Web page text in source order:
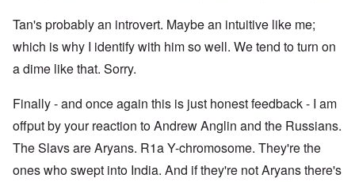
Tan's probably an introvert. Maybe an intuitive like me;
which is why I identify with him so well. We tend to turn on
a dime like that. Sorry.
Finally - and once again this is just honest feedback - I am
offput by your reaction to Andrew Anglin and the Russians.
The Slavs are Aryans. R1a Y-chromosome. They're the
ones who swept into India. And if they're not Aryans there's